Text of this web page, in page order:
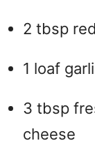
2 tbsp
1 loaf
3 tbsp
cheese